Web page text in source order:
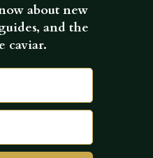
about new
and the
caviar.